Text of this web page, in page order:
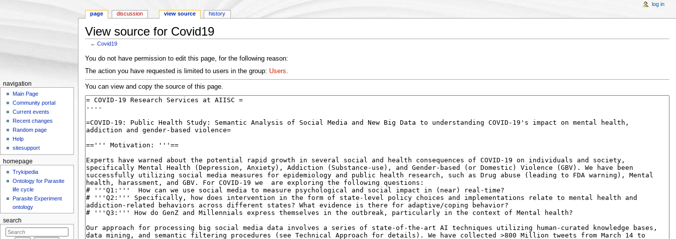
View source for Covid19
←Covid19
You do not have permission to edit this page, for the following reason:
The action you have requested is limited to users in the group: Users.
You can view and copy the source of this page.
page discussion view source history
log in
navigation
Main Page
Community portal
Current events
Recent changes
Random page
Help
sitesupport
homepage
Trykipedia
Ontology for Parasite
life cycle
Parasite Experiment
ontology
search